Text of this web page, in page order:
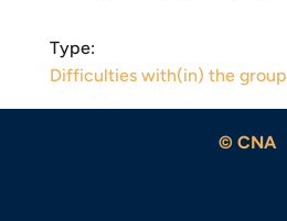
Type:
Difficulties with(in) the group
© CNA